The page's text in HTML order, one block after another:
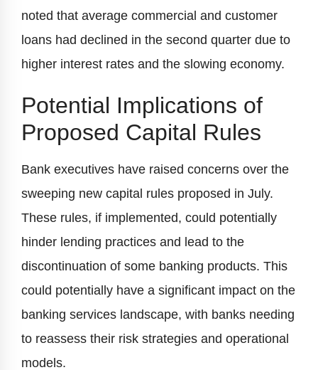
noted that average commercial and customer
loans had declined in the second quarter due to
higher interest rates and the slowing economy.
Potential Implications of
Proposed Capital Rules
Bank executives have raised concerns over the
sweeping new capital rules proposed in July.
These rules, if implemented, could potentially
hinder lending practices and lead to the
discontinuation of some banking products. This
could potentially have a significant impact on the
banking services landscape, with banks needing
to reassess their risk strategies and operational
models.